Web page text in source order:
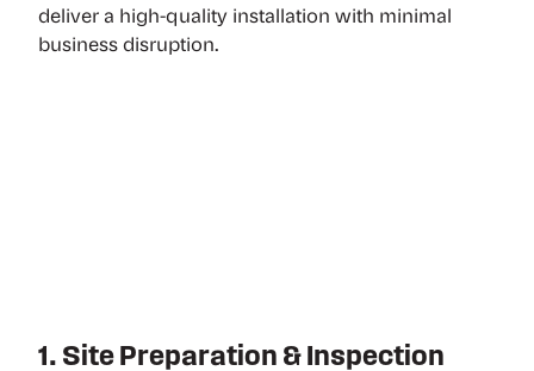
deliver a high-quality installation with minimal
business disruption.
1. Site Preparation & Inspection